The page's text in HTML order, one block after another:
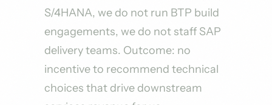
S/4HANA, we do not run BTP build
engagements, we do not staff SAP
delivery teams. Outcome: no
incentive to recommend technical
choices that drive downstream